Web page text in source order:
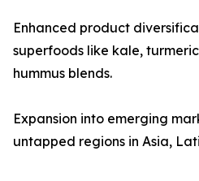
Enhanced product
superfoods like kale,
hummus blends.
Expansion into emerging
untapped regions in Asia,